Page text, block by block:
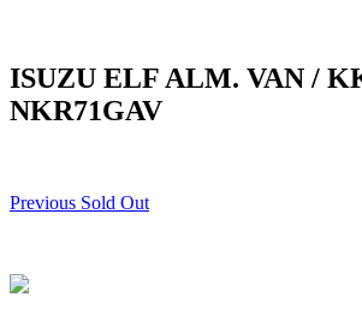
ISUZU ELF ALM. VAN /
NKR71GAV
Previous Sold Out